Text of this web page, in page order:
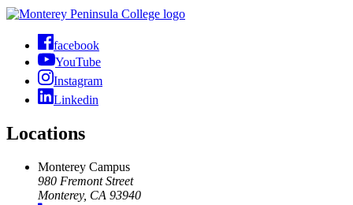
facebook
YouTube
Instagram
Linkedin
Locations
Monterey Campus
980 Fremont Street
Monterey, CA 93940